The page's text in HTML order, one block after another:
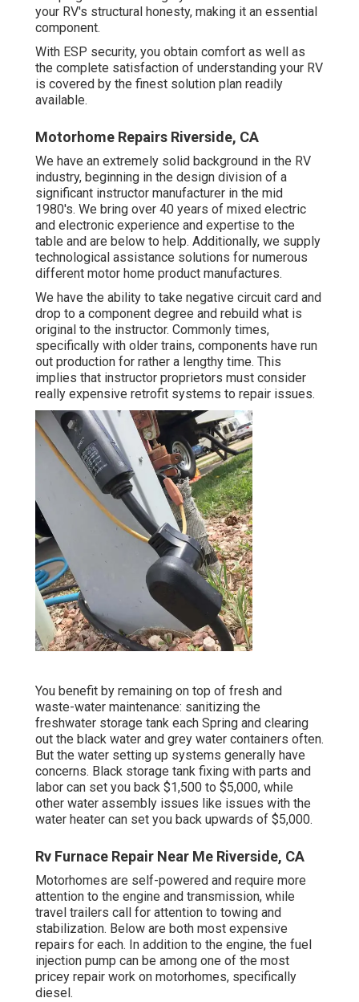
your RV's structural honesty, making it an essential
component.
With ESP security, you obtain comfort as well as
the complete satisfaction of understanding your RV
is covered by the finest solution plan readily
available.
Motorhome Repairs Riverside, CA
We have an extremely solid background in the RV
industry, beginning in the design division of a
significant instructor manufacturer in the mid
1980's. We bring over 40 years of mixed electric
and electronic experience and expertise to the
table and are below to help. Additionally, we supply
technological assistance solutions for numerous
different motor home product manufactures.
We have the ability to take negative circuit card and
drop to a component degree and rebuild what is
original to the instructor. Commonly times,
specifically with older trains, components have run
out production for rather a lengthy time. This
implies that instructor proprietors must consider
really expensive retrofit systems to repair issues.
You benefit by remaining on top of fresh and
waste-water maintenance: sanitizing the
freshwater storage tank each Spring and clearing
out the black water and grey water containers often.
But the water setting up systems generally have
concerns. Black storage tank fixing with parts and
labor can set you back $1,500 to $5,000, while
other water assembly issues like issues with the
water heater can set you back upwards of $5,000.
Rv Furnace Repair Near Me Riverside, CA
Motorhomes are self-powered and require more
attention to the engine and transmission, while
travel trailers call for attention to towing and
stabilization. Below are both most expensive
repairs for each. In addition to the engine, the fuel
injection pump can be among one of the most
pricey repair work on motorhomes, specifically
diesel.